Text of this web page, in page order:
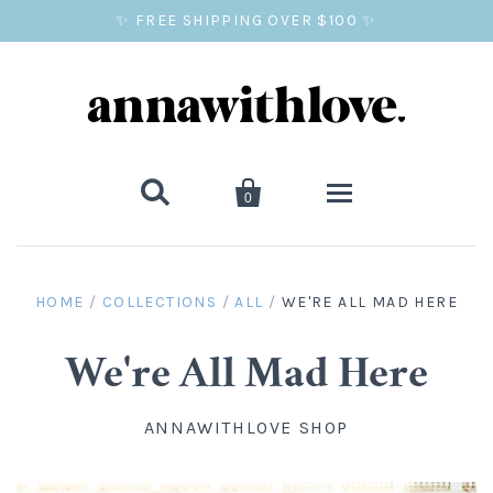
✨ FREE SHIPPING OVER $100 ✨
 
0
GIFTS
HOME / COLLECTIONS / ALL / WE'RE ALL MAD HERE
We're All Mad Here
ANNAWITHLOVE SHOP